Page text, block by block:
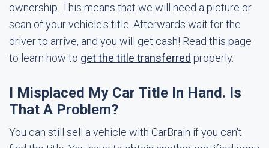
ownership. This means that we will need a picture or
scan of your vehicle's title. Afterwards wait for the
driver to arrive, and you will get cash! Read this page
to learn how to get the title transferred properly.
I Misplaced My Car Title In Hand. Is
That A Problem?
You can still sell a vehicle with CarBrain if you can't